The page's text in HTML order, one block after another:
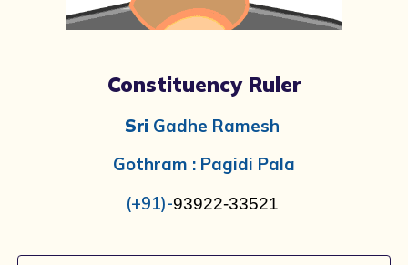
Constituency Ruler
Sri Gadhe Ramesh
Gothram : Pagidi Pala
(+91)-93922-33521